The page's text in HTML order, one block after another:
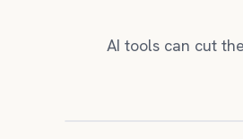
AI tools can cut